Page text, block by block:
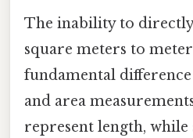
The inability to
square meters to
fundamental
and area
represent length, while